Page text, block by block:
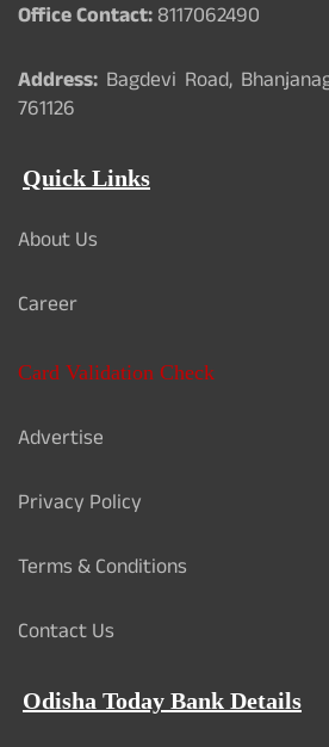
Office Contact:8117062490
Address: Bagdevi Road,
761126
Quick Links
About Us
Career
Card Validation Check
Advertise
Privacy Policy
Terms & Conditions
Contact Us
Odisha Today Bank Details